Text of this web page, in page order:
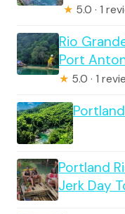
★ 5.0 · 1
Rio
Port
★ 5.0 · 1
Portland
Jerk Day